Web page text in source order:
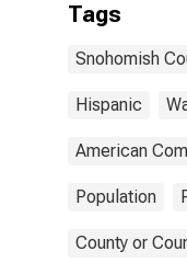
Tags
Snohomish
Hispanic
American
Population
County or